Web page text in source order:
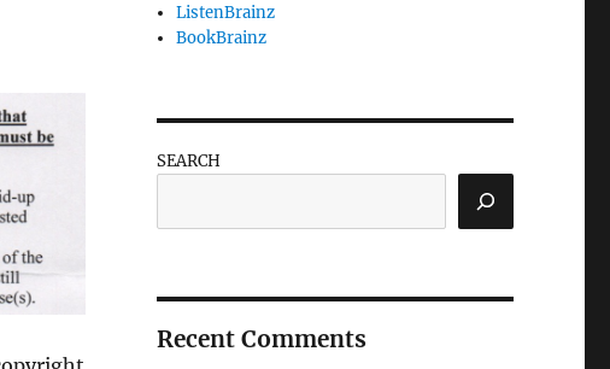
ListenBrainz
BookBrainz
SEARCH
Recent Comments